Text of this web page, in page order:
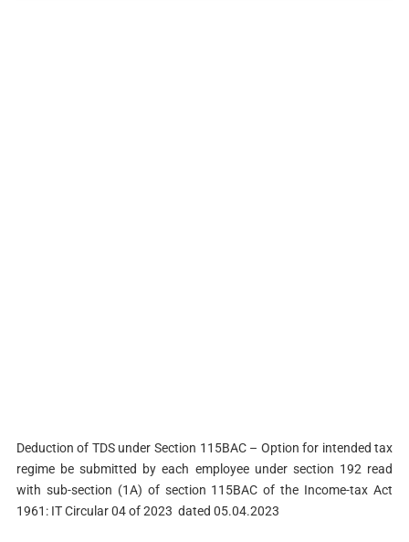
Deduction of TDS under Section 115BAC – Option for intended tax
regime be submitted by each employee under section 192 read
with sub-section (1A) of section 115BAC of the Income-tax Act
1961: IT Circular 04 of 2023 dated 05.04.2023